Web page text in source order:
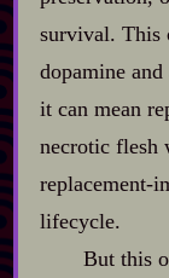
survival. This
dopamine
it can mean
necrotic flesh
replacement‍-​
lifecycle.
But this